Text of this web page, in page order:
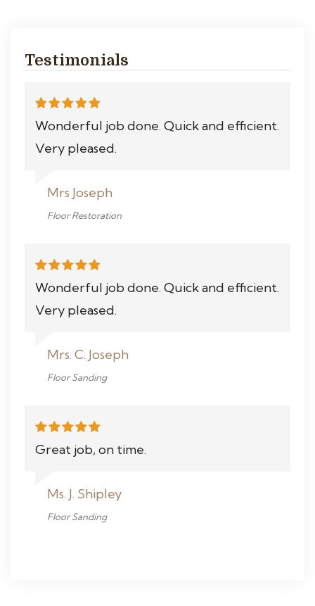
Testimonials
Wonderful job done. Quick and efficient.
Very pleased.
Mrs Joseph
Floor Restoration
Wonderful job done. Quick and efficient.
Very pleased.
Mrs. C. Joseph
Floor Sanding
Great job, on time.
Ms. J. Shipley
Floor Sanding